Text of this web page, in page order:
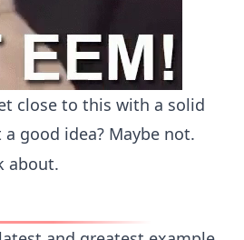
close to this with a solid
good idea? Maybe not.
about.